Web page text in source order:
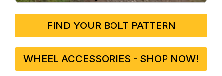
FIND YOUR BOLT PATTERN
WHEEL ACCESSORIES - SHOP NOW!